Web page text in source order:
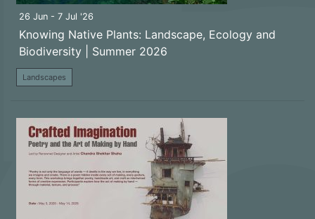
26 Jun - 7 Jul '26
Knowing Native Plants: Landscape, Ecology and
Biodiversity | Summer 2026
Landscapes